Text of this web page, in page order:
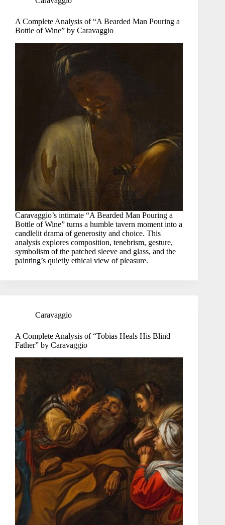
A Complete Analysis of “A Bearded Man Pouring a
Bottle of Wine” by Caravaggio
Caravaggio’s intimate “A Bearded Man Pouring a
Bottle of Wine” turns a humble tavern moment into a
candlelit drama of generosity and choice. This
analysis explores composition, tenebrism, gesture,
symbolism of the patched sleeve and glass, and the
painting’s quietly ethical view of pleasure.
Caravaggio
A Complete Analysis of “Tobias Heals His Blind
Father” by Caravaggio